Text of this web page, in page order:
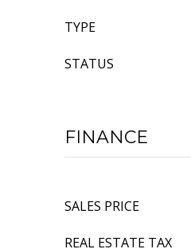
TYPE
STATUS
FINANCE
SALES PRICE
REAL ESTATE TAX